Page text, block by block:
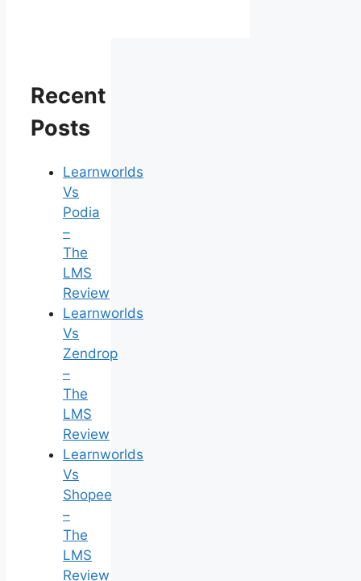
Recent
Posts
Learnworlds
Vs
Podia
–
The
LMS
Review
Learnworlds
Vs
Zendrop
–
The
LMS
Review
Learnworlds
Vs
Shopee
–
The
LMS
Review